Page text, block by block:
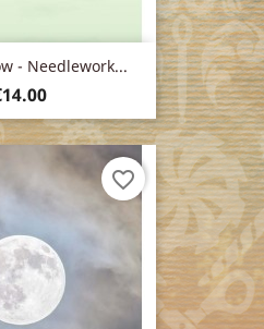
- Needlework...
favorite_border